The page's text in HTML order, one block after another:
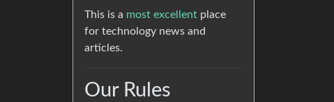
This is a most excellent place
for technology news and
articles.
Our Rules